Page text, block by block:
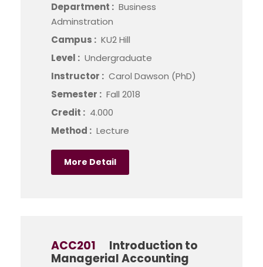
Department : Business
Adminstration
Campus : KU2 Hill
Level : Undergraduate
Instructor : Carol Dawson (PhD)
Semester : Fall 2018
Credit : 4.000
Method : Lecture
More Detail
ACC201
Introduction to
Managerial Accounting